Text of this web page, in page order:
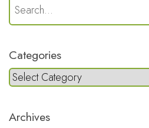
Categories
Archives